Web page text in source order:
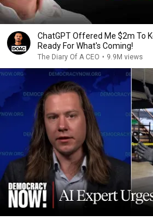
ChatGPT Offered Me $2m To
Ready For What's Coming!
The Diary Of A CEO • 9.9M views